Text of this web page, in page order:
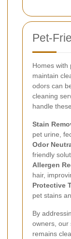
Pet-
Homes with
maintain
odors can
cleaning
handle
Stain
pet urine,
Odor
friendly
Allergen
hair,
Protective
pet stains
By
owners, our
remains